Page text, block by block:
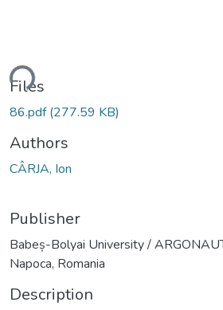
Loading...
Files
86.pdf(277.59 KB)
Authors
CÂRJA, Ion
Publisher
Babeș-Bolyai University /
Napoca, Romania
Description